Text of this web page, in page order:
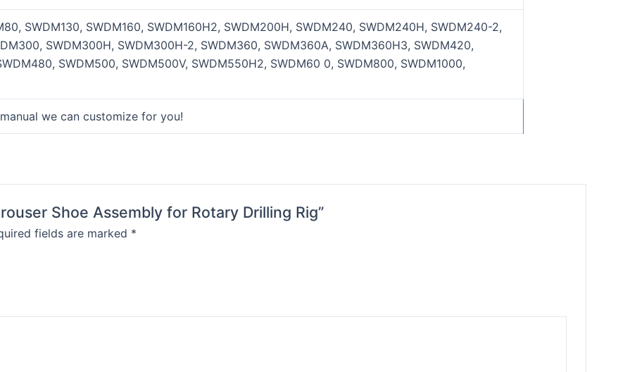
SWDM130, SWDM160, SWDM160H2, SWDM200H, SWDM240, SWDM240H, SWDM240-2,
SWDM300H, SWDM300H-2, SWDM360, SWDM360A, SWDM360H3, SWDM420,
SWDM500, SWDM500V, SWDM550H2, SWDM60 0, SWDM800, SWDM1000,
we can customize for you!
Shoe Assembly for Rotary Drilling Rig”
fields are marked *